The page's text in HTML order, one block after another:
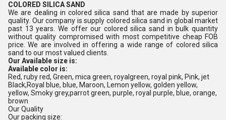
COLORED SILICA SAND
We are dealing incolored silica sand that are made by superior
quality. Our company is supply colored silica sand in global market
past 13 years. We offer our colored silica sand in bulk quantity
without quality compromised with most competitive cheap FOB
price. We are involved in offering a wide range of colored silica
sand to our most valued clients.
Our Available size is:
Available color is:
Red, ruby red, Green, mica green, royalgreen, royal pink, Pink, jet
Black,Royal blue, blue, Maroon, Lemon yellow, golden yellow,
yellow, Smoky grey,parrot green, purple, royal purple, blue, orange,
brown
Our Quality
Our packing size: